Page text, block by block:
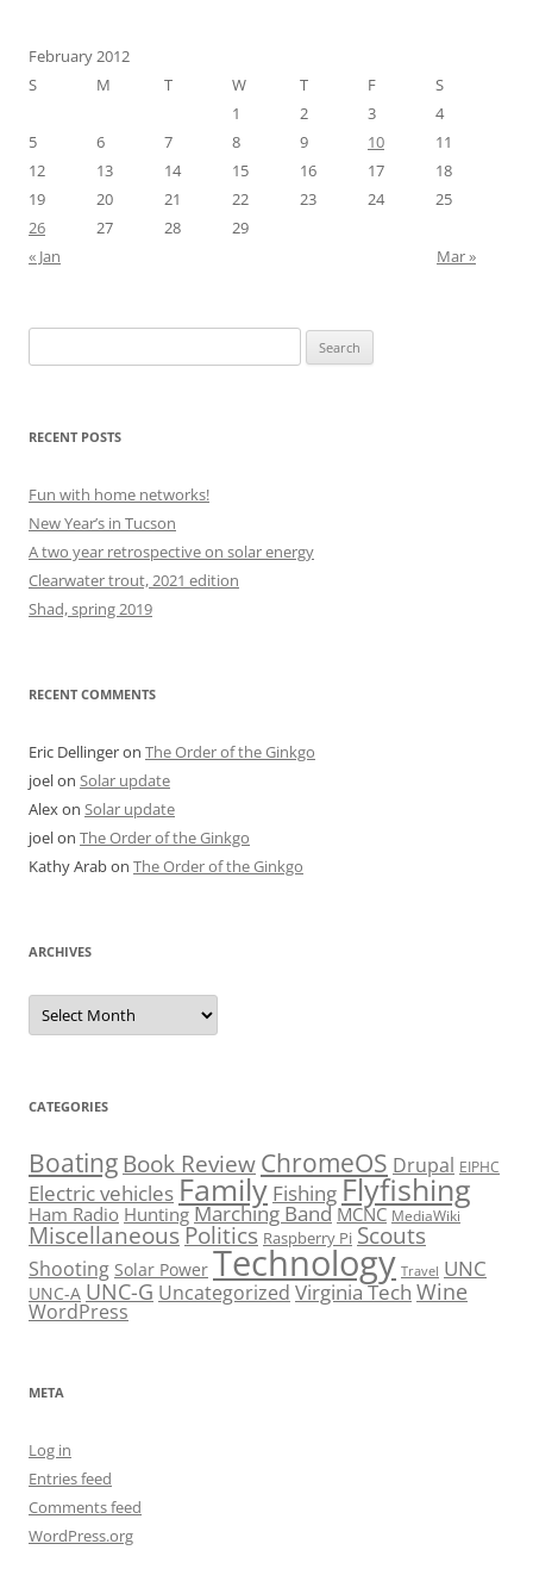
February 2012
S
M T W T F
S
1
2 3
4
5
6 7 8 9 10
11
12
13 14 15 16 17
18
19
20 21 22 23 24
25
26
27 28
29
« Jan
Mar »
for:
RECENT POSTS
Fun with home networks!
New Year’s in Tucson
A two year retrospective on solar energy
Clearwater trout, 2021 edition
Shad, spring 2019
RECENT COMMENTS
Eric Dellingeron The Order of the Ginkgo
joelon Solar update
Alexon Solar update
joelon The Order of the Ginkgo
Kathy Arabon The Order of the Ginkgo
ARCHIVES
Archives
CATEGORIES
Boating Book ReviewChromeOS Drupal EIPHC
Electric vehiclesFamily FishingFlyfishing
Ham Radio Hunting Marching Band MCNC MediaWiki
MiscellaneousPolitics Raspberry Pi Scouts
Shooting Solar Power Technology Travel UNC
UNC-A UNC-G Uncategorized Virginia Tech Wine
WordPress
META
Log in
Entries feed
Comments feed
WordPress.org